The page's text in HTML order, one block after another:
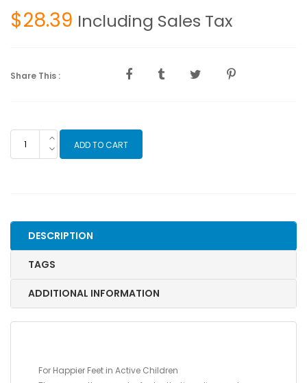
$28.39 Including Sales Tax
Share This :
CHILDRENS
D,
TODDLER
ADD TO CART
DESCRIPTION
TAGS
ADDITIONAL INFORMATION
For Happier Feet in Active Children